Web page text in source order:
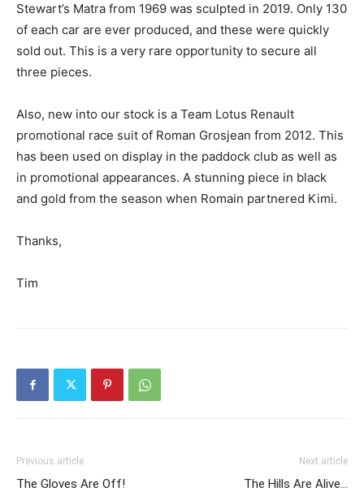
Stewart’s Matra from 1969 was sculpted in 2019. Only 130
of each car are ever produced, and these were quickly
sold out. This is a very rare opportunity to secure all
three pieces.
Also, new into our stock is a Team Lotus Renault
promotional race suit of Roman Grosjean from 2012. This
has been used on display in the paddock club as well as
in promotional appearances. A stunning piece in black
and gold from the season when Romain partnered Kimi.
Thanks,
Tim
Previous article
The Gloves Are Off!
Next article
The Hills Are Alive…